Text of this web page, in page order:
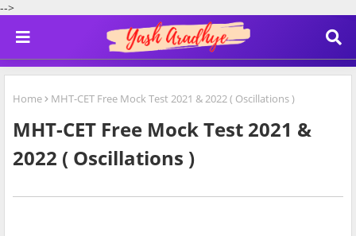
-->
Home MHT-CET Free Mock Test 2021 & 2022 ( Oscillations )
MHT-CET Free Mock Test 2021 &
2022 ( Oscillations )